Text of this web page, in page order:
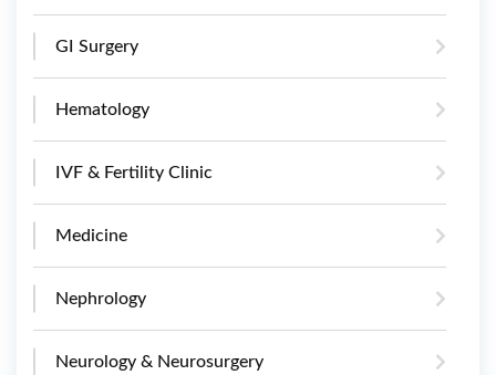
GI Surgery
Hematology
IVF & Fertility Clinic
Medicine
Nephrology
Neurology & Neurosurgery